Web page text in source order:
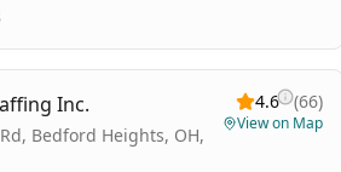
Inc.
Bedford Heights, OH,
4.6 (66)
View on Map